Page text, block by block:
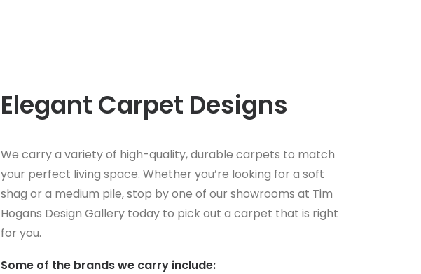
Elegant Carpet Designs
We carry a variety of high-quality, durable carpets to match
your perfect living space. Whether you’re looking for a soft
shag or a medium pile, stop by one of our showrooms at Tim
Hogans Design Gallery today to pick out a carpet that is right
for you.
Some of the brands we carry include: